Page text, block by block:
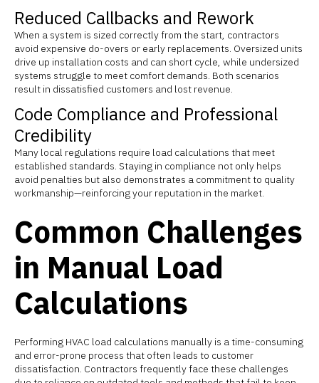
Reduced Callbacks and Rework
When a system is sized correctly from the start, contractors
avoid expensive do-overs or early replacements. Oversized units
drive up installation costs and can short cycle, while undersized
systems struggle to meet comfort demands. Both scenarios
result in dissatisfied customers and lost revenue.
Code Compliance and Professional
Credibility
Many local regulations require load calculations that meet
established standards. Staying in compliance not only helps
avoid penalties but also demonstrates a commitment to quality
workmanship—reinforcing your reputation in the market.
Common Challenges
in Manual Load
Calculations
Performing HVAC load calculations manually is a time-consuming
and error-prone process that often leads to customer
dissatisfaction. Contractors frequently face these challenges